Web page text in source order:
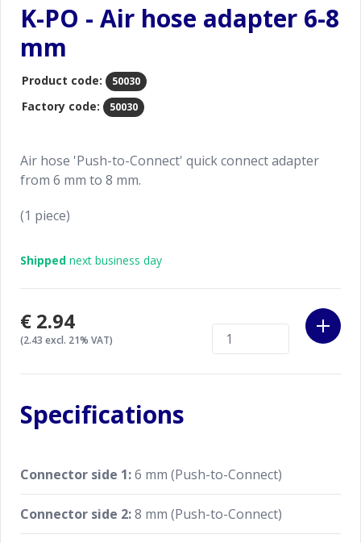
K-PO - Air hose adapter 6-8
mm
Product code: 50030
Factory code: 50030
Air hose 'Push-to-Connect' quick connect adapter
from 6 mm to 8 mm.
(1 piece)
Shipped next business day
€2.94
(2.43 excl. 21% VAT)
Specifications
Connector side 1:6 mm (Push-to-Connect)
Connector side 2:8 mm (Push-to-Connect)